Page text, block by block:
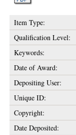
Item Type:
Qualification Level:
Keywords:
Date of Award:
Depositing User:
Unique ID:
Copyright:
Date Deposited: